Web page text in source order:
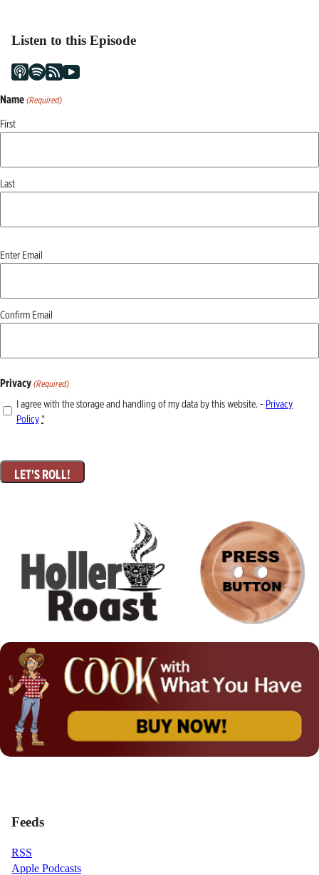
Listen to this Episode
Name (Required)
First
Last
Email
(Required)
Enter Email
Confirm Email
Privacy (Required)
I agree with the storage and handling of my data by this website. - Privacy
Policy*
Feeds
RSS
Apple Podcasts